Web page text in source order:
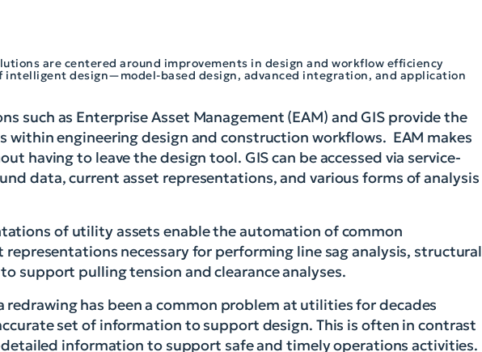
are centered around improvements in design and workflow efficiency
design—model-based design, advanced integration, and application
such as Enterprise Asset Management (EAM) and GIS provide the
within engineering design and construction workflows. EAM makes
having to leave the design tool. GIS can be accessed via service-
data, current asset representations, and various forms of analysis
of utility assets enable the automation of common
necessary for performing line sag analysis, structural
support pulling tension and clearance analyses.
redrawing has been a common problem at utilities for decades
set of information to support design. This is often in contrast
information to support safe and timely operations activities.